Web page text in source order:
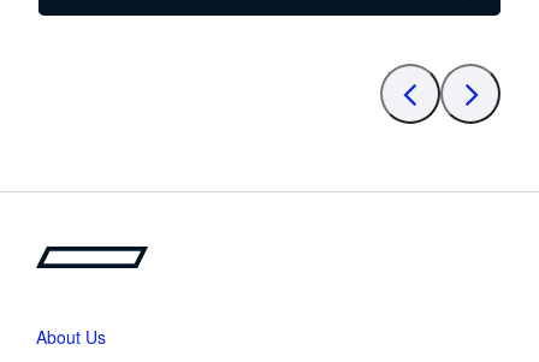
About Us